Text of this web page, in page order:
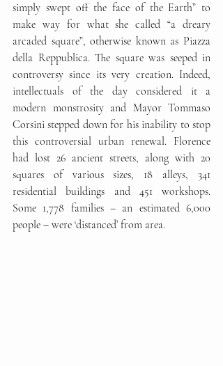
simply swept off the face of the Earth” to
make way for what she called “a dreary
arcaded square”, otherwise known as Piazza
della Reppublica. The square was seeped in
controversy since its very creation. Indeed,
intellectuals of the day considered it a
modern monstrosity and Mayor Tommaso
Corsini stepped down for his inability to stop
this controversial urban renewal. Florence
had lost 26 ancient streets, along with 20
squares of various sizes, 18 alleys, 341
residential buildings and 451 workshops.
Some 1,778 families – an estimated 6,000
people – were ‘distanced’ from area.